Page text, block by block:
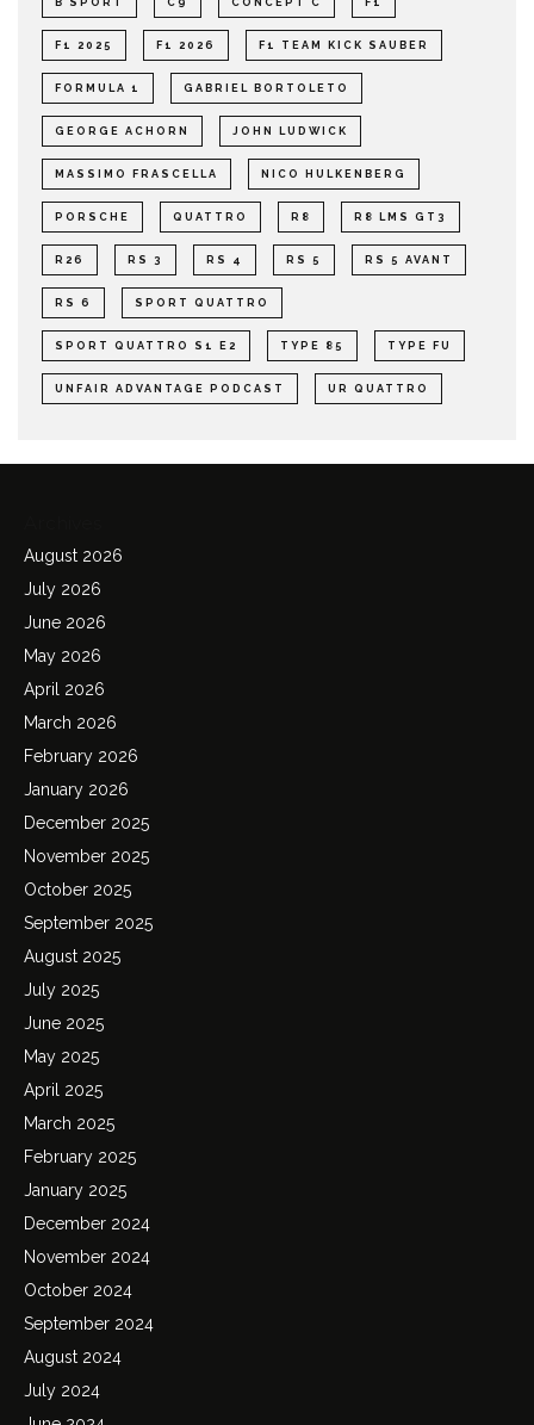
B SPORT C9 CONCEPT C F1
F1 2025 F1 2026 F1 TEAM KICK SAUBER
FORMULA 1 GABRIEL BORTOLETO
GEORGE ACHORN JOHN LUDWICK
MASSIMO FRASCELLA NICO HULKENBERG
PORSCHE QUATTRO R8 R8 LMS GT3
R26 RS 3 RS 4 RS 5 RS 5 AVANT
RS 6 SPORT QUATTRO
SPORT QUATTRO S1 E2 TYPE 85 TYPE FU
UNFAIR ADVANTAGE PODCAST UR QUATTRO
August 2026
July 2026
June 2026
May 2026
April 2026
March 2026
February 2026
January 2026
December 2025
November 2025
October 2025
September 2025
August 2025
July 2025
June 2025
May 2025
April 2025
March 2025
February 2025
January 2025
December 2024
November 2024
October 2024
September 2024
August 2024
July 2024